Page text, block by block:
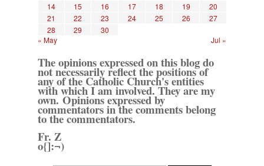
14
15 16 17 18 19
20
21
22 23 24 25 26
27
28
29
30
« May
Jul »
The opinions expressed on this blog do
not necessarily reflect the positions of
any of the Catholic Church's entities
with which I am involved. They are my
own. Opinions expressed by
commentators in the comments belong
to the commentators.
Fr. Z
o{]:¬)